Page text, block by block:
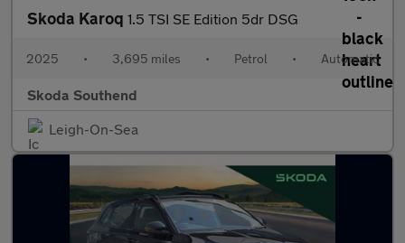
Skoda Karoq 1.5 TSI SE Edition 5dr DSG
2025 • 3,695 miles • Petrol • Automatic
Skoda Southend
Leigh-On-Sea